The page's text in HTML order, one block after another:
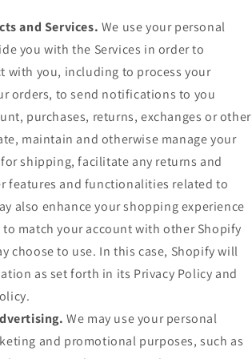
and Services. We use your personal
you with the Services in order to
with you, including to process your
orders, to send notifications to you
purchases, returns, exchanges or other
maintain and otherwise manage your
shipping, facilitate any returns and
features and functionalities related to
also enhance your shopping experience
match your account with other Shopify
choose to use. In this case, Shopify will
as set forth in its Privacy Policy and
We may use your personal
and promotional purposes, such as